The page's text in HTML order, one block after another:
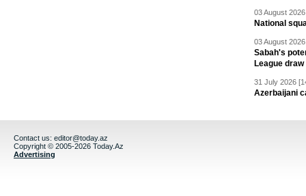
03 August
National
03 August
Sabah's
League draw
31 July 2026
Azerbaijani
Contact us: editor@today.az
Copyright © 2005-2026 Today.Az
Advertising